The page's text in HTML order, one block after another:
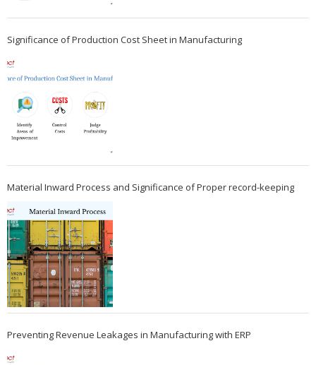
Significance of Production Cost Sheet in Manufacturing
Material Inward Process and Significance of Proper record-keeping
Preventing Revenue Leakages in Manufacturing with ERP